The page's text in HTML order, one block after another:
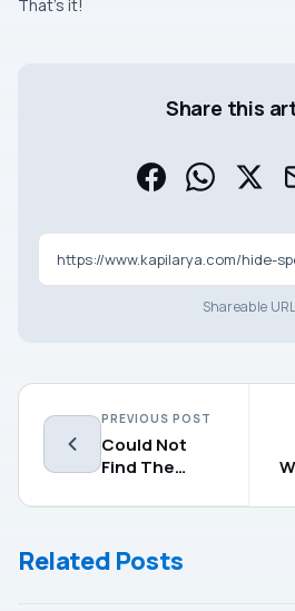
That’s it!
Share this
Shareable URL
PREVIOUS POST
Could Not
Find The
Environment
Related Posts